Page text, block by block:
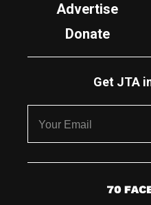
Advertise
Donate
Get JTA
7